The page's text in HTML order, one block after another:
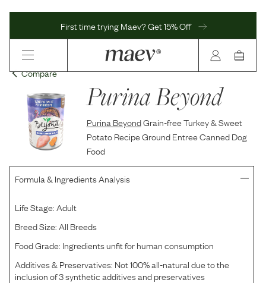
First time trying Maev? Get 15% Off
Compare
Purina Beyond
Purina BeyondGrain-free Turkey & Sweet
Potato Recipe Ground Entree Canned Dog
Food
Formula & Ingredients Analysis
Life Stage:Adult
Breed Size:All Breeds
Food Grade: Ingredients unfit for human consumption
Additives & Preservatives: Not 100% all-natural due to the
inclusion of 3 synthetic additives and preservatives